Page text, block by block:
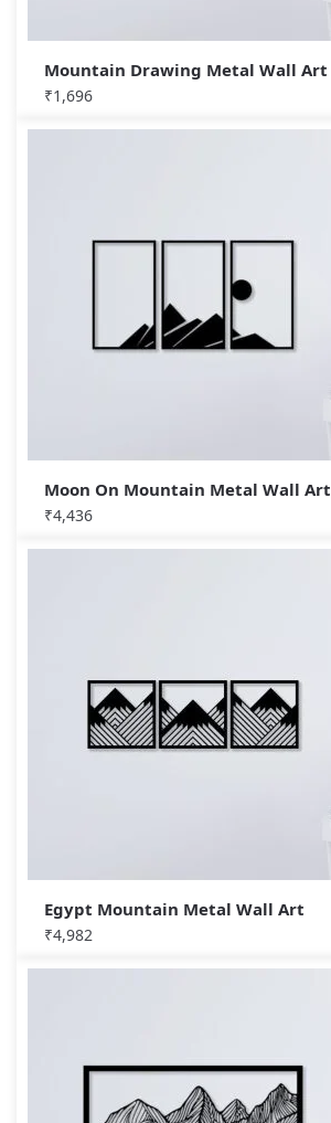
Mountain Drawing Metal Wall Art
₹1,696
Moon On Mountain Metal Wall Art
₹4,436
Egypt Mountain Metal Wall Art
₹4,982